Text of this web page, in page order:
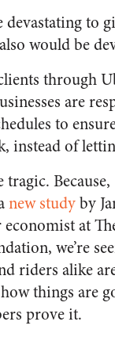
to
would be
through
are
to
instead of
Because,
new studyby
economist at
we’re
riders alike
things are
prove it.